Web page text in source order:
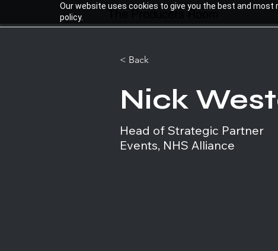
Our website uses cookies to give you the best and most
policy.
The Producers Room
< Back
Nick
Head of Strategic Partner
Events, NHS Alliance